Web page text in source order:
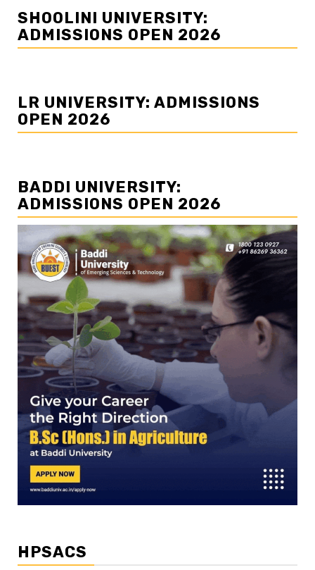
SHOOLINI UNIVERSITY:
ADMISSIONS OPEN 2026
LR UNIVERSITY: ADMISSIONS
OPEN 2026
BADDI UNIVERSITY:
ADMISSIONS OPEN 2026
HPSACS